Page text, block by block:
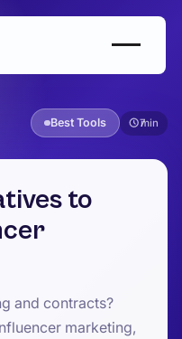
Best Tools 7
to
and contracts?
marketing,